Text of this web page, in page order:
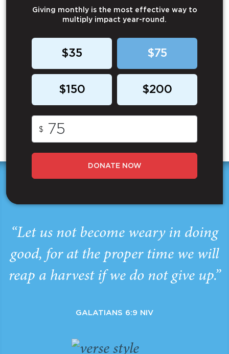
Giving monthly is the most effective way to
multiply impact year-round.
$35 $75
$150 $200
$
DONATE NOW
“Let us not become weary in doing
good, for at the proper time we will
reap a harvest if we do not give up.”
GALATIANS 6:9 NIV